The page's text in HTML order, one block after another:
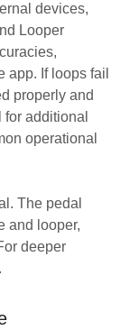
devices,
Looper
app. If loops fail
properly and
additional
operational
The pedal
and looper,
deeper